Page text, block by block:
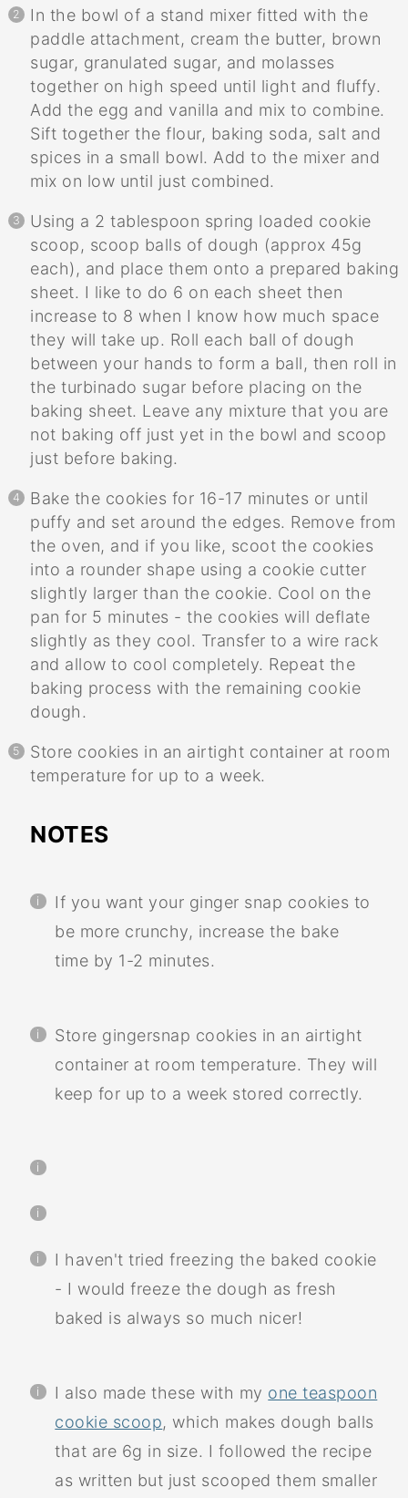
In the bowl of a stand mixer fitted with the
paddle attachment, cream the butter, brown
sugar, granulated sugar, and molasses
together on high speed until light and fluffy.
Add the egg and vanilla and mix to combine.
Sift together the flour, baking soda, salt and
spices in a small bowl. Add to the mixer and
mix on low until just combined.
Using a 2 tablespoon spring loaded cookie
scoop, scoop balls of dough (approx 45g
each), and place them onto a prepared baking
sheet. I like to do 6 on each sheet then
increase to 8 when I know how much space
they will take up. Roll each ball of dough
between your hands to form a ball, then roll in
the turbinado sugar before placing on the
baking sheet. Leave any mixture that you are
not baking off just yet in the bowl and scoop
just before baking.
Bake the cookies for 16-17 minutes or until
puffy and set around the edges. Remove from
the oven, and if you like, scoot the cookies
into a rounder shape using a cookie cutter
slightly larger than the cookie. Cool on the
pan for 5 minutes - the cookies will deflate
slightly as they cool. Transfer to a wire rack
and allow to cool completely. Repeat the
baking process with the remaining cookie
dough.
Store cookies in an airtight container at room
temperature for up to a week.
NOTES
If you want your ginger snap cookies to
be more crunchy, increase the bake
time by 1-2 minutes.
Store gingersnap cookies in an airtight
container at room temperature. They will
keep for up to a week stored correctly.
I haven't tried freezing the baked cookie
- I would freeze the dough as fresh
baked is always so much nicer!
I also made these with my one teaspoon
cookie scoop, which makes dough balls
that are 6g in size. I followed the recipe
as written but just scooped them smaller